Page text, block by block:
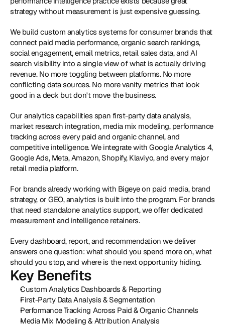
strategy without measurement is just expensive guessing.
We build custom analytics systems for consumer brands that
connect paid media performance, organic search rankings,
social engagement, email metrics, retail sales data, and AI
search visibility into a single view of what is actually driving
revenue. No more toggling between platforms. No more
conflicting data sources. No more vanity metrics that look
good in a deck but don't move the business.
Our analytics capabilities span first-party data analysis,
market research integration, media mix modeling, performance
tracking across every paid and organic channel, and
competitive intelligence. We integrate with Google Analytics 4,
Google Ads, Meta, Amazon, Shopify, Klaviyo, and every major
retail media platform.
For brands already working with Bigeye on paid media, brand
strategy, or GEO, analytics is built into the program. For brands
that need standalone analytics support, we offer dedicated
measurement and intelligence retainers.
Every dashboard, report, and recommendation we deliver
answers one question: what should you spend more on, what
should you stop, and where is the next opportunity hiding.
Key Benefits
Custom Analytics Dashboards & Reporting
First-Party Data Analysis & Segmentation
Performance Tracking Across Paid & Organic Channels
Media Mix Modeling & Attribution Analysis